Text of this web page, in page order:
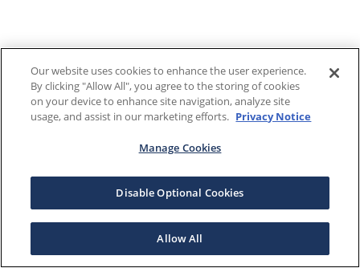
Our website uses cookies to enhance the user experience.
By clicking "Allow All", you agree to the storing of cookies
on your device to enhance site navigation, analyze site
usage, and assist in our marketing efforts. Privacy Notice
Manage Cookies
Disable Optional Cookies
Allow All